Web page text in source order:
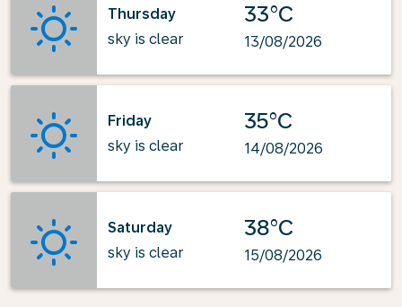
Thursday
sky is clear
33°C
13/08/2026
Friday
sky is clear
35°C
14/08/2026
Saturday
sky is clear
38°C
15/08/2026